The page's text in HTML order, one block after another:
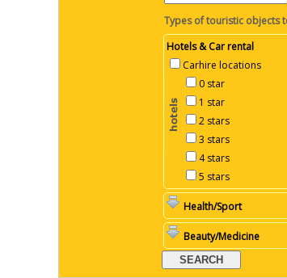
Types of touristic objects
Hotels & Car rental
Carhire locations
0 star
1 star
2 stars
3 stars
4 stars
5 stars
Health/Sport
Beauty/Medicine